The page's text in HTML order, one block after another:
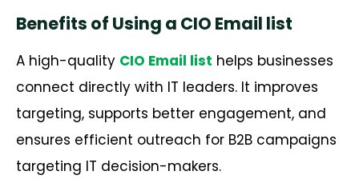
Benefits of Using a CIO Email list
A high-quality CIO Email list helps businesses
connect directly with IT leaders. It improves
targeting, supports better engagement, and
ensures efficient outreach for B2B campaigns
targeting IT decision-makers.